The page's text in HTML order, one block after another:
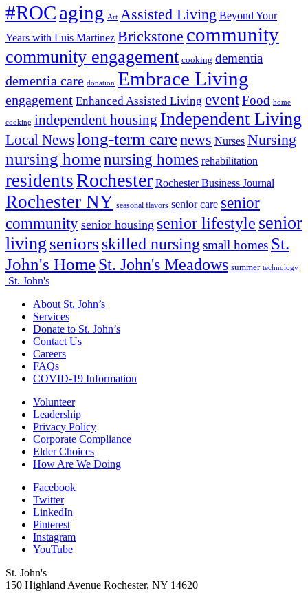
#ROCaging Art Assisted Living Beyond Your
Years with Luis Martinez Brickstone community
community engagement cooking dementia
dementia care donation Embrace Living
engagement Enhanced Assisted Living eventFood home
cooking independent housing Independent Living
Local Newslong-term carenews Nurses Nursing
nursing homenursing homes rehabilitation
residentsRochester Rochester Business Journal
Rochester NY seasonal flavors senior care senior
community senior housing senior lifestyle senior
living seniors skilled nursing small homes St.
John's HomeSt. John's Meadows summer technology
St. John's
About St. John’s
Services
Donate to St. John’s
Contact Us
Careers
FAQs
COVID-19 Information
Volunteer
Leadership
Privacy Policy
Corporate Compliance
Elder Choices
How Are We Doing
Facebook
Twitter
LinkedIn
Pinterest
Instagram
YouTube
St. John's
150 Highland Avenue Rochester, NY 14620